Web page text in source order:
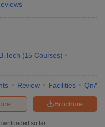
(15 Courses)
Review Facilities QnA
Brochure
so far